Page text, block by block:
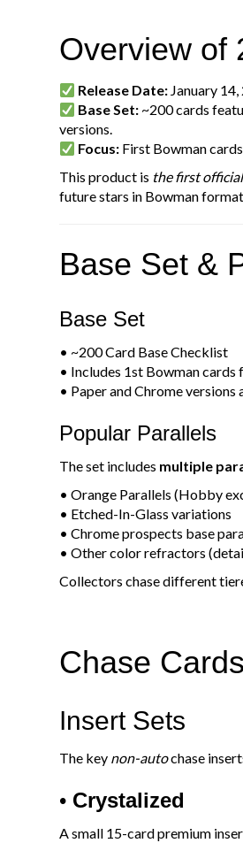
Overview of
Release Date: January
Base Set: ~200 cards
versions.
Focus: First Bowman
This product is the first
future stars in Bowman
Base Set &
Base Set
• ~200 Card Base Checklist
• Includes 1st Bowman
• Paper and Chrome versions
Popular Parallels
The set includes multiple
• Orange Parallels (Hobby
• Etched-In-Glass variations
• Chrome prospects base
• Other color refractors
Collectors chase different
Chase
Insert Sets
The key non-autochase
• Crystalized
A small 15-card premium